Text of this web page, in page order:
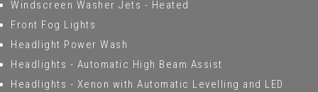
Windscreen Washer Jets - Heated
Front Fog Lights
Headlight Power Wash
Headlights - Automatic High Beam Assist
Headlights - Xenon with Automatic Levelling and LED